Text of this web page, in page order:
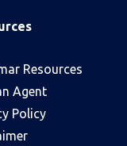
Resources
Agent
Policy